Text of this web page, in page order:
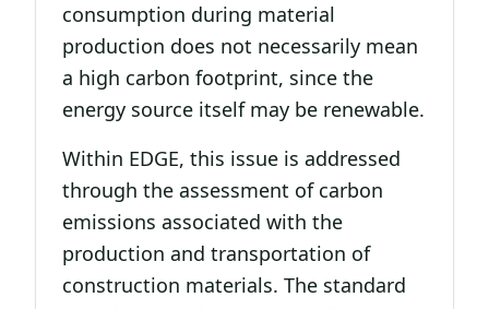
consumption during material
production does not necessarily mean
a high carbon footprint, since the
energy source itself may be renewable.
Within EDGE, this issue is addressed
through the assessment of carbon
emissions associated with the
production and transportation of
construction materials. The standard